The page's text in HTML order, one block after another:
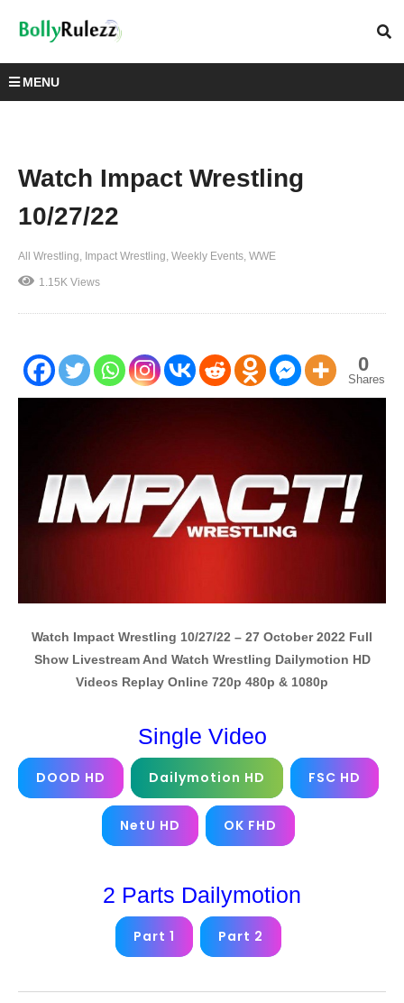
MENU
Watch Impact Wrestling
10/27/22
All Wrestling Impact Wrestling Weekly Events WWE
1.15K Views
0
Shares
Watch Impact Wrestling 10/27/22 – 27 October 2022 Full
Show Livestream And Watch Wrestling Dailymotion HD
Videos Replay Online 720p 480p & 1080p
Single Video
DOOD HD Dailymotion HD FSC HD
NetU HD OK FHD
2 Parts Dailymotion
Part 1 Part 2